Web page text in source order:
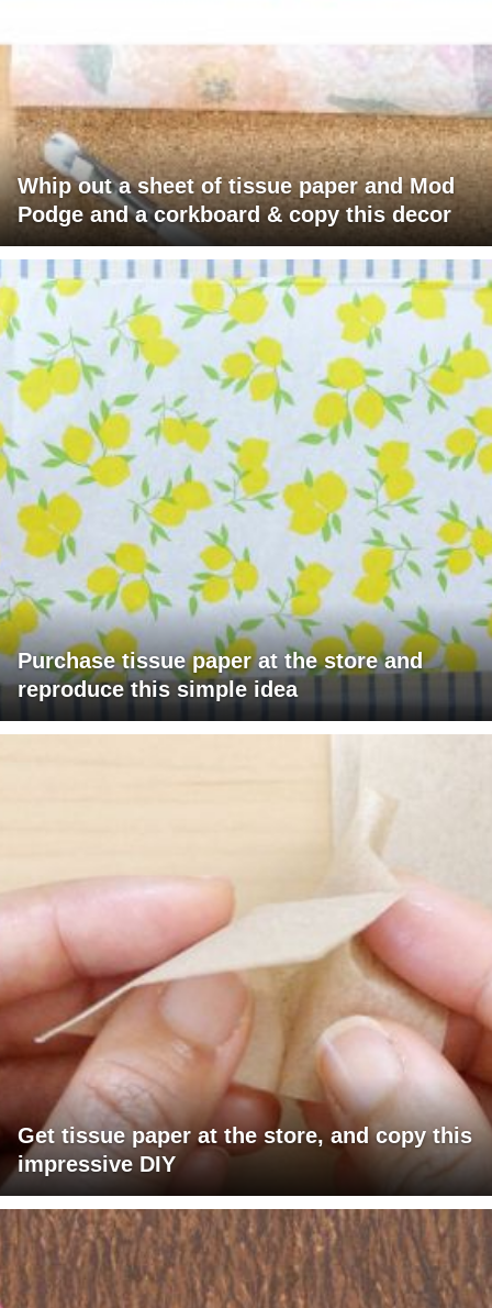
Whip out a sheet of tissue paper and Mod
Podge and a corkboard & copy this decor
Purchase tissue paper at the store and
reproduce this simple idea
Get tissue paper at the store, and copy this
impressive DIY